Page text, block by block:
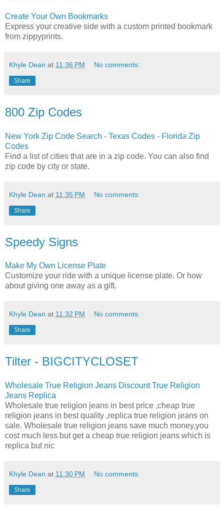
Create Your Own Bookmarks
Express your creative side with a custom printed bookmark
from zippyprints.
Khyle Dean at 11:36 PM No comments:
Share
800 Zip Codes
New York Zip Code Search - Texas Codes - Florida Zip
Codes
Find a list of cities that are in a zip code. You can also find
zip code by city or state.
Khyle Dean at 11:35 PM No comments:
Share
Speedy Signs
Make My Own License Plate
Customize your ride with a unique license plate. Or how
about giving one away as a gift.
Khyle Dean at 11:32 PM No comments:
Share
Tilter - BIGCITYCLOSET
Wholesale True Religion Jeans Discount True Religion
Jeans Replica
Wholesale true religion jeans in best price ,cheap true
religion jeans in best quality ,replica true religion jeans on
sale. Wholesale true religion jeans save much money,you
cost much less but get a cheap true religion jeans which is
replica but nic
Khyle Dean at 11:30 PM No comments:
Share